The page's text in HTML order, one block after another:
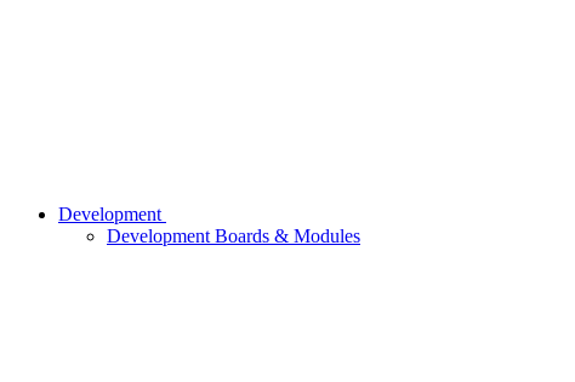
Development
Development Boards & Modules